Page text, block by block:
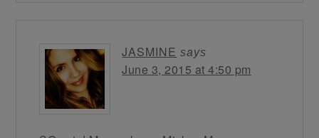
JASMINE says
June 3, 2015 at 4:50 pm